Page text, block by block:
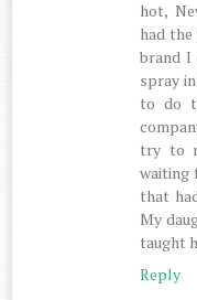
hot,
had the
brand I
spray
to do
try to
waiting
that
My
taught
Reply